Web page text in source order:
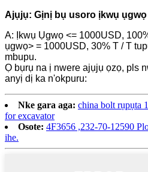
Ajụjụ: Gịnị bụ usoro ịkwụ
A: Ịkwụ Ụgwọ <= 1000USD,
ụgwọ> = 1000USD, 30% T / T
mbupu.
Ọ bụrụ na ị nwere ajụjụ ọzọ, pls
anyị dị ka n'okpuru:
Nke gara aga: china bolt rụpụta
for excavator
Osote: 4F3656 ,232-70-12590
ihe.